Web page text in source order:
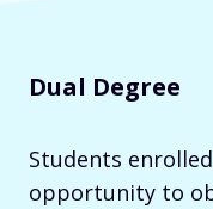
Dual Degree
Students
opportunity to